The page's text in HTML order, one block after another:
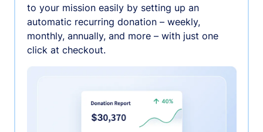
to your mission easily by setting up an
automatic recurring donation – weekly,
monthly, annually, and more – with just one
click at checkout.